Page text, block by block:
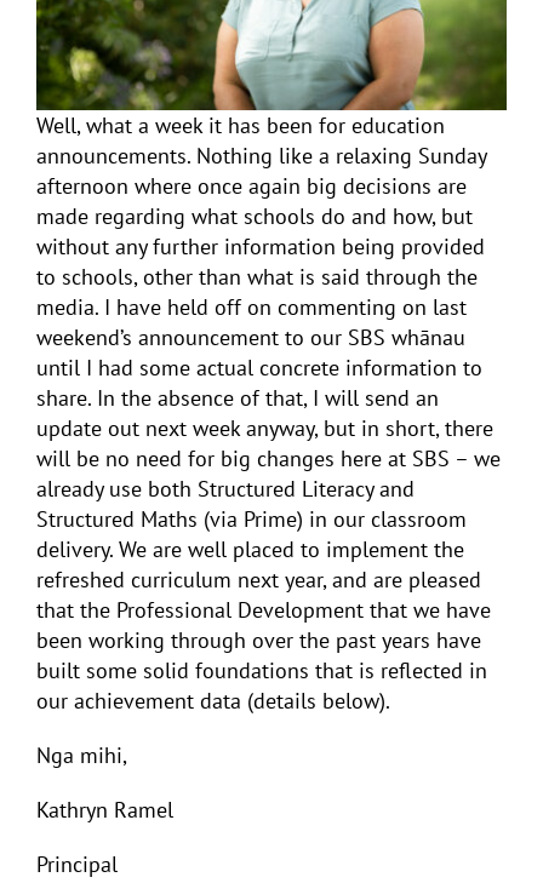
Well, what a week it has been for education
announcements. Nothing like a relaxing Sunday
afternoon where once again big decisions are
made regarding what schools do and how, but
without any further information being provided
to schools, other than what is said through the
media. I have held off on commenting on last
weekend’s announcement to our SBS whānau
until I had some actual concrete information to
share. In the absence of that, I will send an
update out next week anyway, but in short, there
will be no need for big changes here at SBS – we
already use both Structured Literacy and
Structured Maths (via Prime) in our classroom
delivery. We are well placed to implement the
refreshed curriculum next year, and are pleased
that the Professional Development that we have
been working through over the past years have
built some solid foundations that is reflected in
our achievement data (details below).
Nga mihi,
Kathryn Ramel
Principal